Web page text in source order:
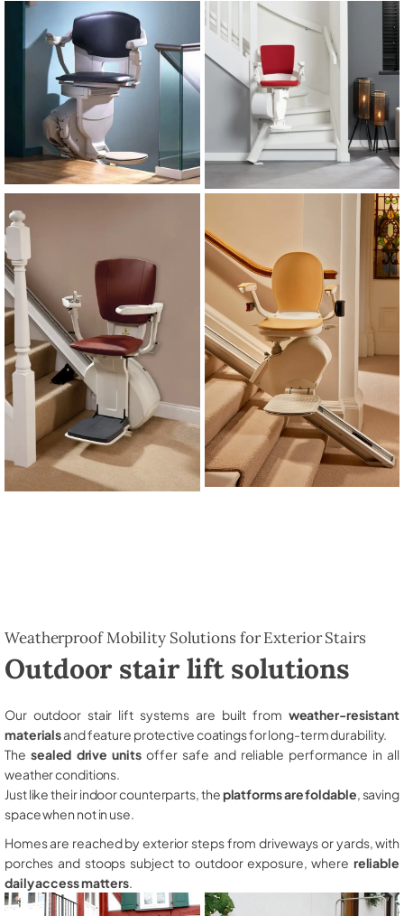
Weatherproof Mobility Solutions for Exterior Stairs
Outdoor stair lift solutions
Our outdoor stair lift systems are built from weather-resistant
materialsand feature protective coatings for long-term durability.
The sealed drive unitsoffer safe and reliable performance in all
weather conditions.
Just like their indoor counterparts, theplatforms are foldable , saving
space when not in use.
Homes are reached by exterior steps from driveways or yards, with
porches and stoops subject to outdoor exposure, where reliable
daily access matters